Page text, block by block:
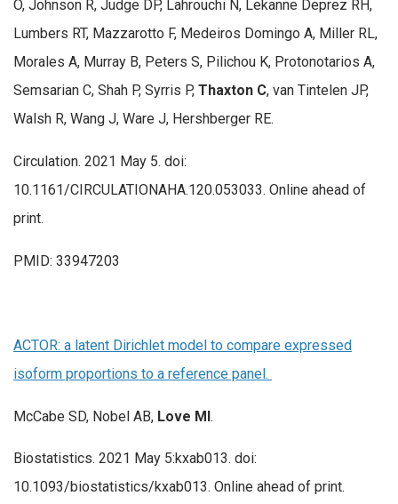
O, Johnson R, Judge DP, Lahrouchi N, Lekanne Deprez RH,
Lumbers RT, Mazzarotto F, Medeiros Domingo A, Miller RL,
Morales A, Murray B, Peters S, Pilichou K, Protonotarios A,
Semsarian C, Shah P, Syrris P, Thaxton C, van Tintelen JP,
Walsh R, Wang J, Ware J, Hershberger RE.
Circulation. 2021 May 5. doi:
10.1161/CIRCULATIONAHA.120.053033. Online ahead of
print.
PMID: 33947203
ACTOR: a latent Dirichlet model to compare expressed
isoform proportions to a reference panel.
McCabe SD, Nobel AB, Love MI.
Biostatistics. 2021 May 5:kxab013. doi:
10.1093/biostatistics/kxab013. Online ahead of print.